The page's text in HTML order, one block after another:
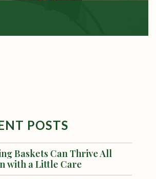
POSTS
Baskets Can Thrive All
with a Little Care